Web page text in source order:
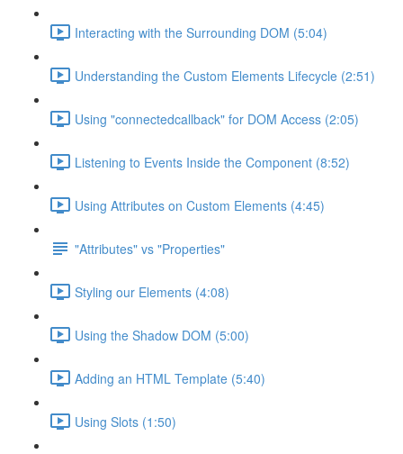
Interacting with the Surrounding DOM (5:04)
Understanding the Custom Elements Lifecycle (2:51)
Using "connectedcallback" for DOM Access (2:05)
Listening to Events Inside the Component (8:52)
Using Attributes on Custom Elements (4:45)
"Attributes" vs "Properties"
Styling our Elements (4:08)
Using the Shadow DOM (5:00)
Adding an HTML Template (5:40)
Using Slots (1:50)